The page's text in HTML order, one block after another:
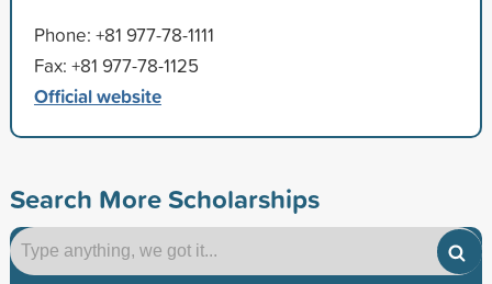
Phone: +81 977-78-1111
Fax: +81 977-78-1125
Official website
Search More Scholarships